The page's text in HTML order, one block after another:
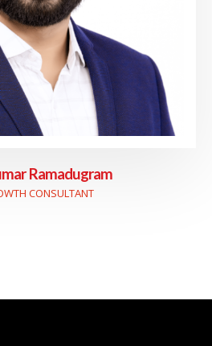
Ramadugram
CONSULTANT